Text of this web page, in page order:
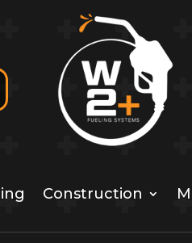
Construction